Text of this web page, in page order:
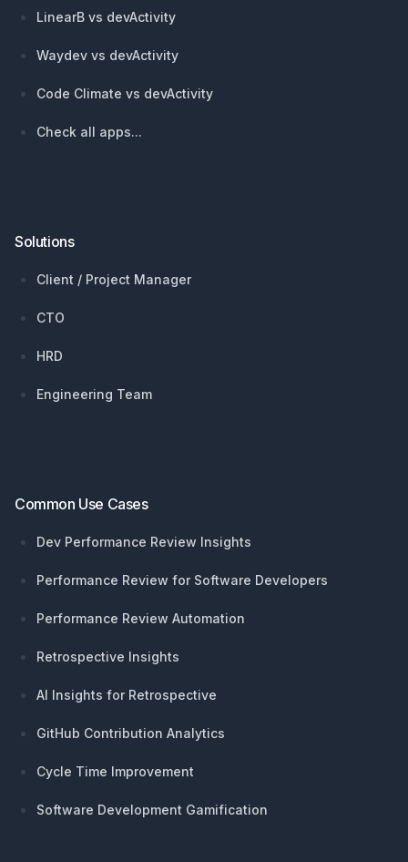
LinearB vs devActivity
Waydev vs devActivity
Code Climate vs devActivity
Check all apps...
Solutions
Client / Project Manager
CTO
HRD
Engineering Team
Common Use Cases
Dev Performance Review Insights
Performance Review for Software Developers
Performance Review Automation
Retrospective Insights
AI Insights for Retrospective
GitHub Contribution Analytics
Cycle Time Improvement
Software Development Gamification